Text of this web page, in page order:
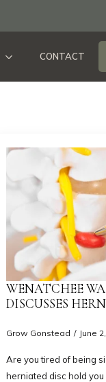
CONTACT
WENATCHEE
DISCUSSES
Grow Gonstead June
Are you tired of being
herniated disc hold